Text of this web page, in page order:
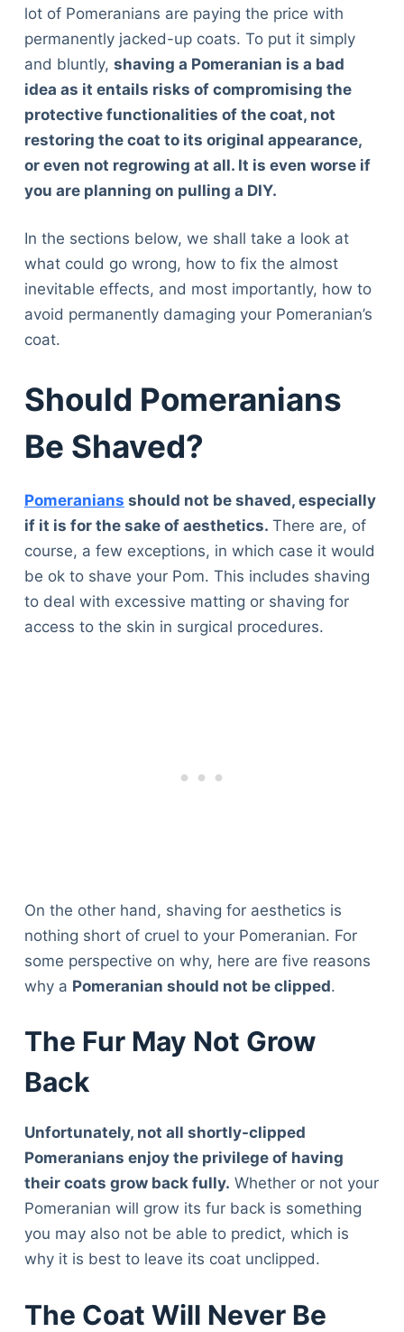
lot of Pomeranians are paying the price with
permanently jacked-up coats. To put it simply
and bluntly, shaving a Pomeranian is a bad
idea as it entails risks of compromising the
protective functionalities of the coat, not
restoring the coat to its original appearance,
or even not regrowing at all. It is even worse if
you are planning on pulling a DIY.
In the sections below, we shall take a look at
what could go wrong, how to fix the almost
inevitable effects, and most importantly, how to
avoid permanently damaging your Pomeranian’s
coat.
Should Pomeranians
Be Shaved?
Pomeranians should not be shaved, especially
if it is for the sake of aesthetics. There are, of
course, a few exceptions, in which case it would
be ok to shave your Pom. This includes shaving
to deal with excessive matting or shaving for
access to the skin in surgical procedures.
On the other hand, shaving for aesthetics is
nothing short of cruel to your Pomeranian. For
some perspective on why, here are five reasons
why a Pomeranian should not be clipped.
The Fur May Not Grow
Back
Unfortunately, not all shortly-clipped
Pomeranians enjoy the privilege of having
their coats grow back fully. Whether or not your
Pomeranian will grow its fur back is something
you may also not be able to predict, which is
why it is best to leave its coat unclipped.
The Coat Will Never Be